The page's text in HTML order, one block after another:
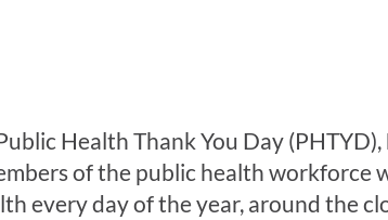
Health Thank You Day (PHTYD),
of the public health workforce
every day of the year, around the